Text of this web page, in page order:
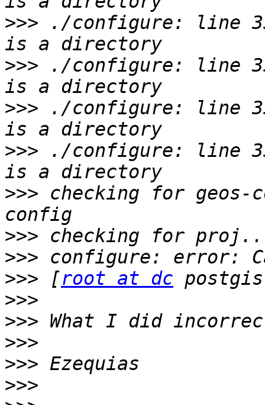
>>> ./configure: line
>>> ./configure: line
>>> ./configure: line
>>> ./configure: line
>>> checking for
>>>
>>>
>>> [root at dc
>>>
>>>
>>>
>>>
>>>